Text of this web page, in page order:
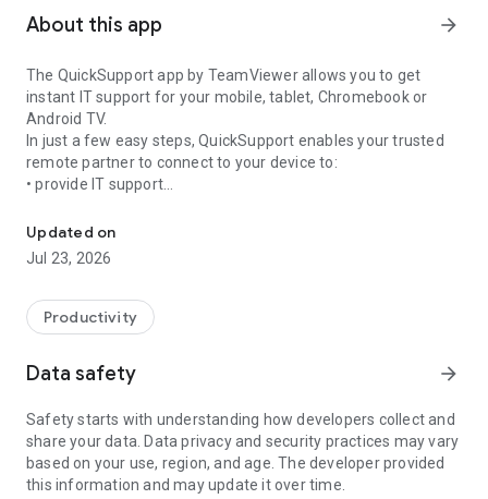
About this app arrow_forward
The QuickSupport app by TeamViewer allows you to get
instant IT support for your mobile, tablet, Chromebook or
Android TV.
In just a few easy steps, QuickSupport enables your trusted
remote partner to connect to your device to:
• provide IT support
• communicate with you via chat
• view device information
• adjust WIFI settings, and much more.
web browser or mobile).
TeamViewer applies the highest security standards to your
access to your device and establishing or ending sessions.
To establish a connection to your device, you need to do the
following:
1. Open the app on your screen. Connections can't be
established if the app is running in the background.
Updated on
Jul 23, 2026
Productivity
Data safety arrow_forward
Safety starts with understanding how developers collect and
share your data. Data privacy and security practices may vary
based on your use, region, and age. The developer provided
this information and may update it over time.